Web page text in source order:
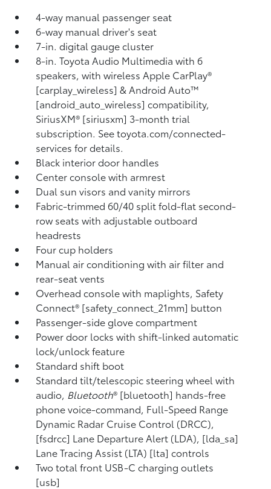
4-way manual passenger seat
6-way manual driver's seat
7-in. digital gauge cluster
8-in. Toyota Audio Multimedia with 6
speakers, with wireless Apple CarPlay®
[carplay_wireless] & Android Auto™
[android_auto_wireless] compatibility,
SiriusXM® [siriusxm] 3-month trial
subscription. See toyota.com/connected-
services for details.
Black interior door handles
Center console with armrest
Dual sun visors and vanity mirrors
Fabric-trimmed 60/40 split fold-flat second-
row seats with adjustable outboard
headrests
Four cup holders
Manual air conditioning with air filter and
rear-seat vents
Overhead console with maplights, Safety
Connect® [safety_connect_21mm] button
Passenger-side glove compartment
Power door locks with shift-linked automatic
lock/unlock feature
Standard shift boot
Standard tilt/telescopic steering wheel with
audio, Bluetooth® [bluetooth] hands-free
phone voice-command, Full-Speed Range
Dynamic Radar Cruise Control (DRCC),
[fsdrcc] Lane Departure Alert (LDA), [lda_sa]
Lane Tracing Assist (LTA) [lta] controls
Two total front USB-C charging outlets
[usb]